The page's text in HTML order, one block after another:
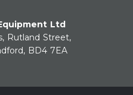
Ltd
Rutland Street,
BD4 7EA